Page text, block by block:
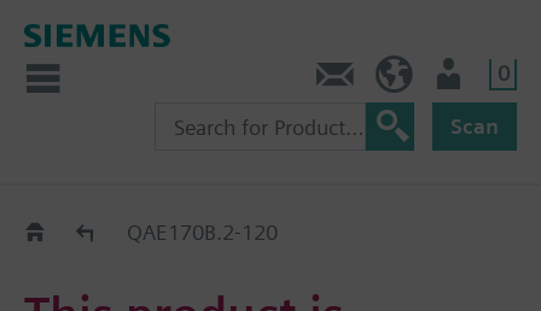
0
Scan
Replacement Guide
QAE170B.2-120